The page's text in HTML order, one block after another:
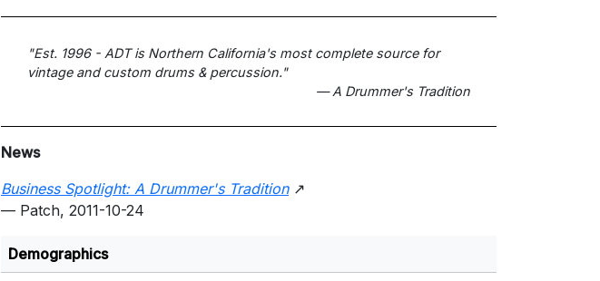
"Est. 1996 - ADT is Northern California's most complete source for
vintage and custom drums & percussion."
— A Drummer's Tradition
News
Business Spotlight: A Drummer's Tradition↗
— Patch, 2011-10-24
Demographics